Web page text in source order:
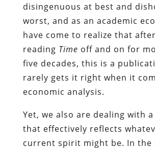
disingenuous at best and
worst, and as an academic
have come to realize that after
reading Time off and on for
five decades, this is a
rarely gets it right when it
economic analysis.
Yet, we also are dealing with
that effectively reflects
current spirit might be. In the